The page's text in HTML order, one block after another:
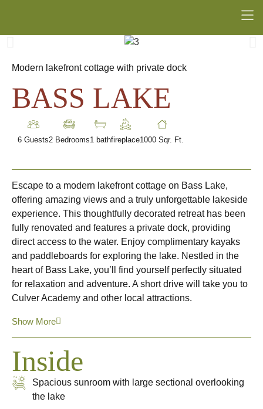
Modern lakefront cottage with private dock
BASS LAKE
6 Guests2 Bedrooms1 bathfireplace1000 Sqr. Ft.
Escape to a modern lakefront cottage on Bass Lake,
offering amazing views and a truly unforgettable lakeside
experience. This thoughtfully decorated retreat has been
fully renovated and features a private dock, providing
direct access to the water. Enjoy complimentary kayaks
and paddleboards for exploring the lake. Nestled in the
heart of Bass Lake, you’ll find yourself perfectly situated
for relaxation and adventure. A short drive will take you to
Culver Academy and other local attractions.
Show More
Inside
Spacious sunroom with large sectional overlooking
the lake